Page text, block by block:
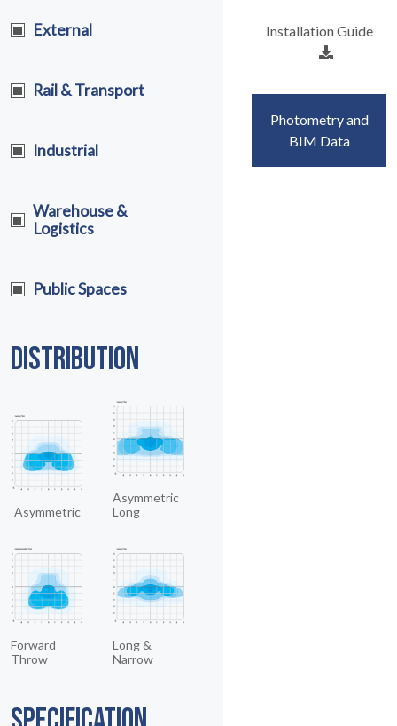
Logistics
DISTRIBUTION
Long
Throw
Narrow
SPECIFICATION
Installation Guide
Photometry and
BIM Data